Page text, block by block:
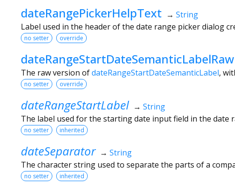
dateRangePickerHelpText → String
Label used in the header of the date range picker dialog
no setter override
dateRangeStartDateSemanticLabelRaw
The raw version ofdateRangeStartDateSemanticLabel,
no setter override
dateRangeStartLabel → String
The label used for the starting date input field in the date
no setter inherited
dateSeparator → String
The character string used to separate the parts of a
no setter inherited